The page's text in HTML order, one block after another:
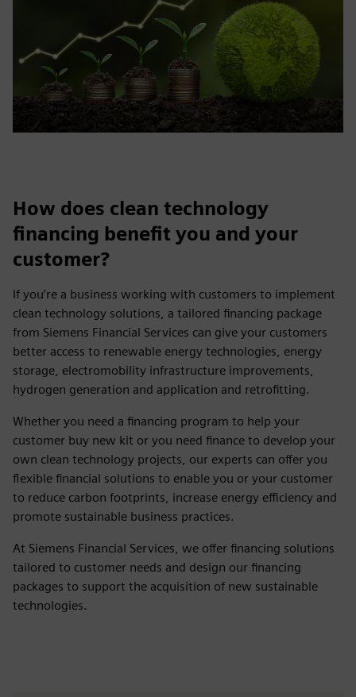
How does clean technology
financing benefit you and your
customer?
If you’re a business working with customers to implement
clean technology solutions, a tailored financing package
from Siemens Financial Services can give your customers
better access to renewable energy technologies, energy
storage, electromobility infrastructure improvements,
hydrogen generation and application and retrofitting.
Whether you need a financing program to help your
customer buy new kit or you need finance to develop your
own clean technology projects, our experts can offer you
flexible financial solutions to enable you or your customer
to reduce carbon footprints, increase energy efficiency and
promote sustainable business practices.
At Siemens Financial Services, we offer financing solutions
tailored to customer needs and design our financing
packages to support the acquisition of new sustainable
technologies.